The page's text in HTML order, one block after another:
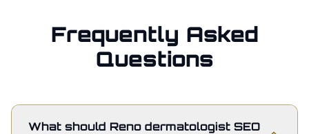
Frequently Asked
Questions
What should Reno dermatologist SEO